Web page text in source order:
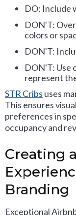
DO: Include
DON'T:
colors or
DON'T:
DON'T: Use
represent
STR Cribs uses
This ensures
preferences in
occupancy and
Creating
Branding
Exceptional